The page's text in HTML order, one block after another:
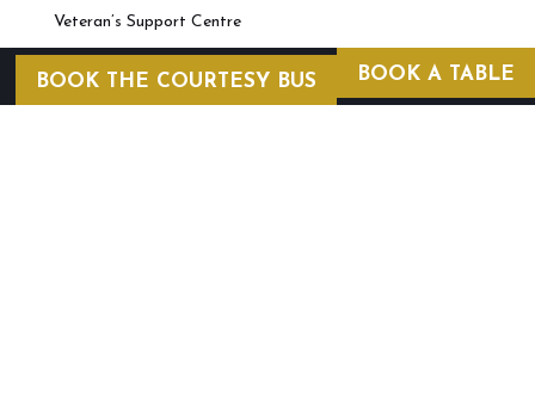
Veteran’s Support Centre
BOOK A TABLE
BOOK THE COURTESY BUS